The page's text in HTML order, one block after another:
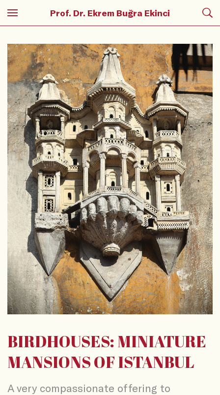
Prof. Dr. Ekrem Buğra Ekinci
BIRDHOUSES: MINIATURE
MANSIONS OF ISTANBUL
A very compassionate offering to